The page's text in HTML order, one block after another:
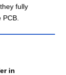
fully
PCB.
in